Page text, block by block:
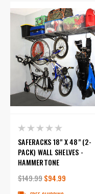
SAFERACKS 18" X 48" (2-
PACK) WALL SHELVES -
HAMMERTONE
$149.99$94.99